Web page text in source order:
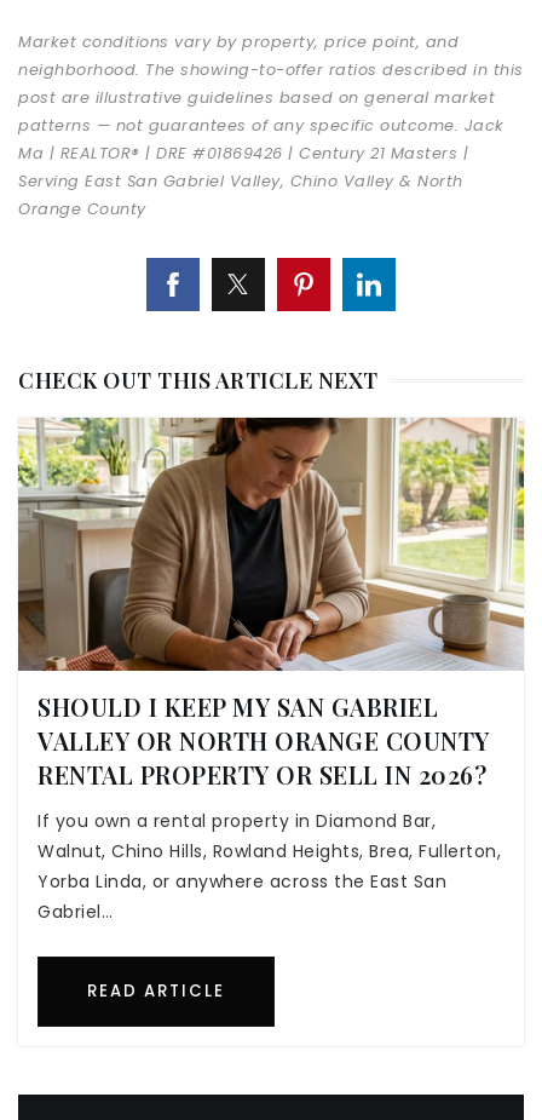
Market conditions vary by property, price point, and
neighborhood. The showing-to-offer ratios described in this
post are illustrative guidelines based on general market
patterns — not guarantees of any specific outcome. Jack
Ma | REALTOR® | DRE #01869426 | Century 21 Masters |
Serving East San Gabriel Valley, Chino Valley & North
Orange County
CHECK OUT THIS ARTICLE NEXT
SHOULD I KEEP MY SAN GABRIEL
VALLEY OR NORTH ORANGE COUNTY
RENTAL PROPERTY OR SELL IN 2026?
If you own a rental property in Diamond Bar,
Walnut, Chino Hills, Rowland Heights, Brea, Fullerton,
Yorba Linda, or anywhere across the East San
Gabriel…
READ ARTICLE